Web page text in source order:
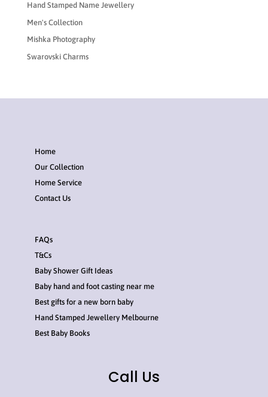
Hand Stamped Name Jewellery
Men's Collection
Mishka Photography
Swarovski Charms
Home
Our Collection
Home Service
Contact Us
FAQs
T&Cs
Baby Shower Gift Ideas
Baby hand and foot casting near me
Best gifts for a new born baby
Hand Stamped Jewellery Melbourne
Best Baby Books
Call Us